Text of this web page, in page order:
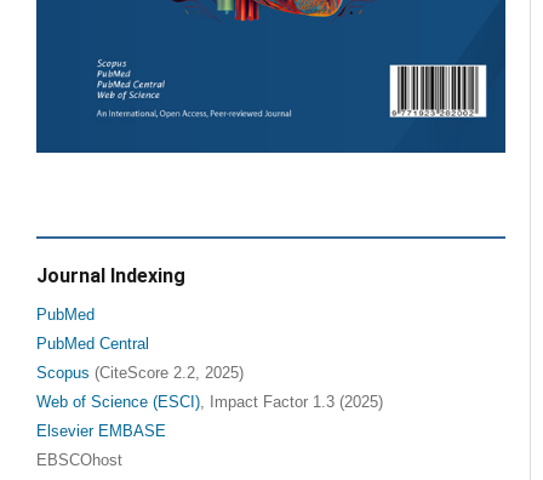
Journal Indexing
PubMed
PubMed Central
Scopus (CiteScore 2.2, 2025)
Web of Science (ESCI), Impact Factor 1.3 (2025)
Elsevier EMBASE
EBSCOhost